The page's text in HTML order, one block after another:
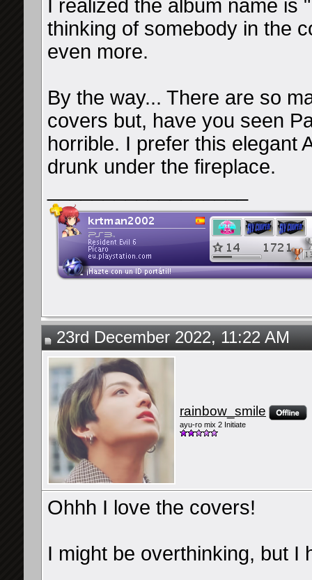
I realized the album name is
thinking of somebody in the
even more.
By the way... There are so
covers but, have you seen
horrible. I prefer this elegant
drunk under the fireplace.
23rd December 2022, 11:22 AM
rainbow_smile
ayu-ro mix 2 Initiate
Ohhh I love the covers!
I might be overthinking, but I